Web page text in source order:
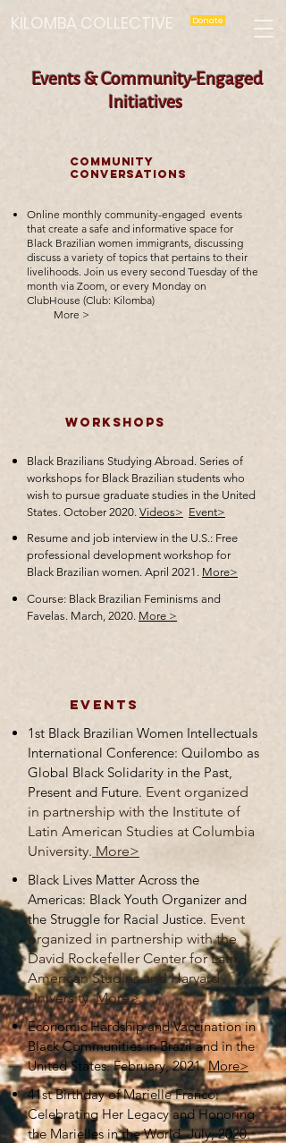
KILOMBA COLLECTIVE Donate
Events & Community-Engaged
Initiatives
COMMUNITY
CONVERSATIONS
Online monthly community-engaged events
that create a safe and informative space for
Black Brazilian women immigrants, discussing
discuss a variety of topics that pertains to their
livelihoods. Join us every second Tuesday of the
month via Zoom, or every Monday on
ClubHouse (Club: Kilomba)
More >
Workshops
Black Brazilians Studying Abroad. Series of
workshops for Black Brazilian students who
wish to pursue graduate studies in the United
States. October 2020. Videos> Event>
Resume and job interview in the U.S.: Free
professional development workshop for
Black Brazilian women. April 2021. More>
Course: Black Brazilian Feminisms and
Favelas. March, 2020. More >
events
1st Black Brazilian Women Intellectuals
International Conference: Quilombo as
Global Black Solidarity in the Past,
Present and Future. Event organized
in partnership with the Institute of
Latin American Studies at Columbia
University. More>
Black Lives Matter Across the
Americas: Black Youth Organizer and
the Struggle for Racial Justice. Event
organized in partnership with the
David Rockefeller Center for Latin
American Studies and Harvard
University.More>
Economic Hardship and Vaccination in
Black Communities in Brazil and in the
United States. February, 2021.More>
41st Birthday of Marielle Franco:
Celebrating Her Legacy and Honoring
the Marielles in the World. July, 2020.